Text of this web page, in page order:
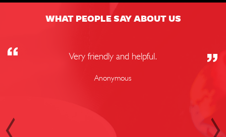
WHAT PEOPLE SAY ABOUT US
Very friendly and helpful.
Anonymous